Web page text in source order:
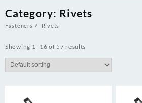
Category: Rivets
Fasteners Rivets
Showing 1–16 of 57 results